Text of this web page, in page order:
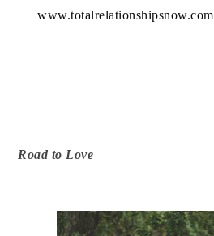
www.totalrelationshipsnow.com
Road to Love